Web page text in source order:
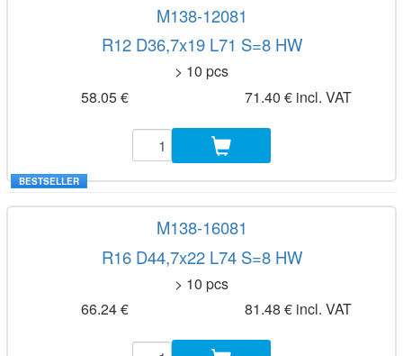
M138-12081
R12 D36,7x19 L71 S=8 HW
> 10 pcs
58.05 €
71.40 € incl. VAT
BESTSELLER
M138-16081
R16 D44,7x22 L74 S=8 HW
> 10 pcs
66.24 €
81.48 € incl. VAT